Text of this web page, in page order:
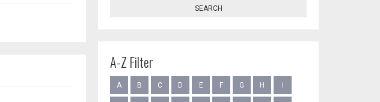
SEARCH
A-Z Filter
A B C D E F G H